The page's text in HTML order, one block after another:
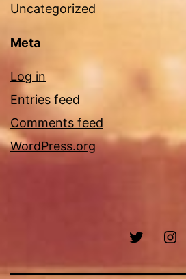
Uncategorized
Meta
Log in
Entries feed
Comments feed
WordPress.org
Twitter